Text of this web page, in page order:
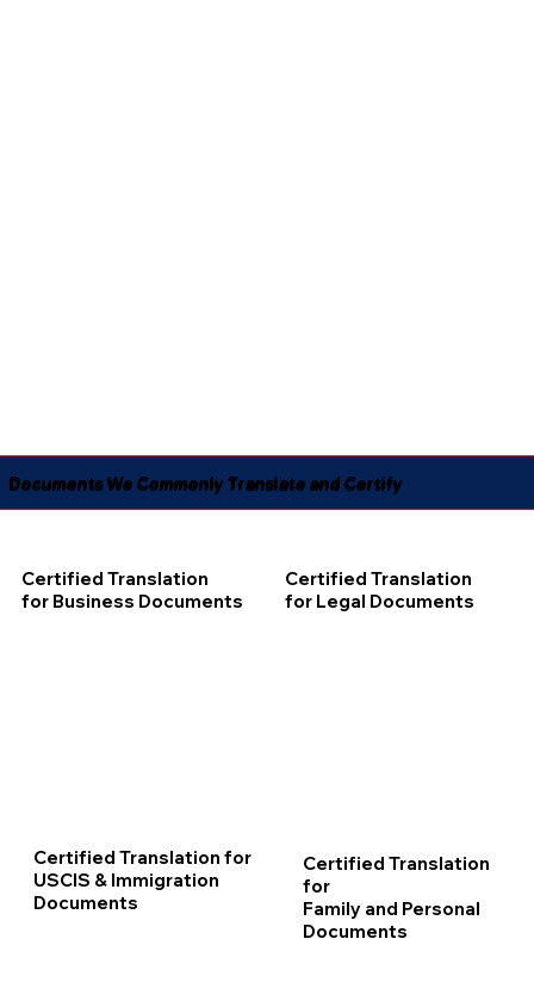
Documents We Commonly Translate and Certify
Certified Translation
for Business Documents
Certified Translation
for Legal Documents
Certified Translation for
USCIS & Immigration
Documents
Certified Translation
for
Family and Personal
Documents